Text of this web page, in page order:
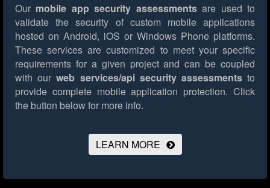
Our mobile app security assessmentsare used to
validate the security of custom mobile applications
hosted on Android, iOS or Windows Phone platforms.
These services are customized to meet your specific
requirements for a given project and can be coupled
with ourweb services/api security assessmentsto
provide complete mobile application protection. Click
the button below for more info.
LEARN MORE